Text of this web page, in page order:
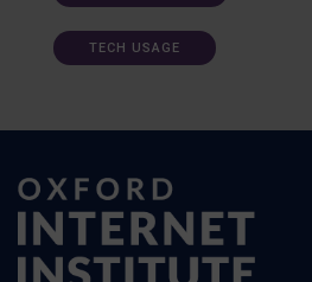
TECH USAGE